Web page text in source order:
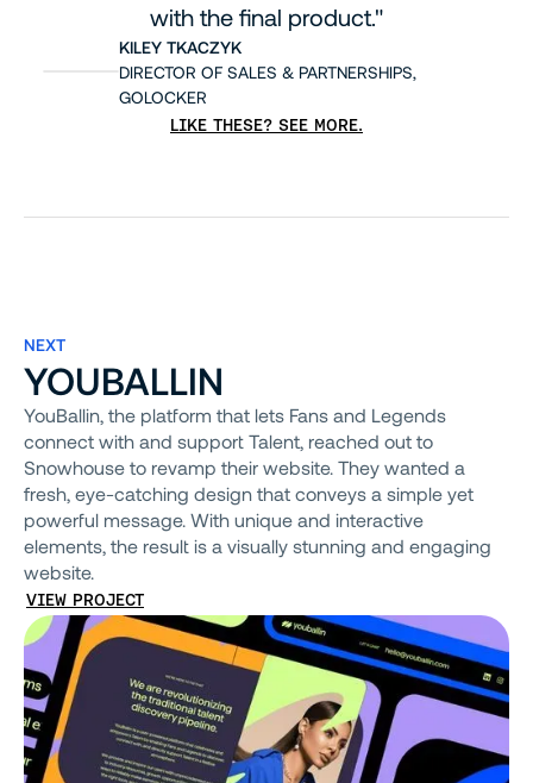
with the final product."
KILEY TKACZYK
DIRECTOR OF SALES & PARTNERSHIPS,
GOLOCKER
LIKE THESE? SEE MORE.
NEXT
YOUBALLIN
YouBallin, the platform that lets Fans and Legends
connect with and support Talent, reached out to
Snowhouse to revamp their website. They wanted a
fresh, eye-catching design that conveys a simple yet
powerful message. With unique and interactive
elements, the result is a visually stunning and engaging
website.
VIEW PROJECT